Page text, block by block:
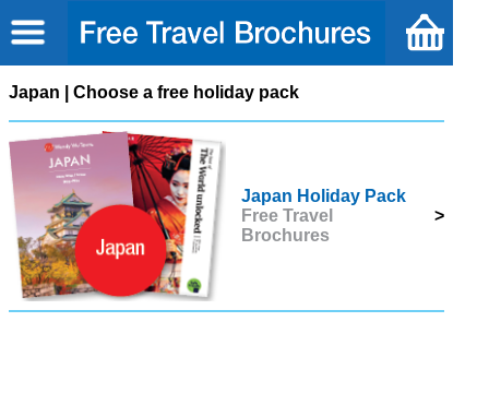
Japan | Choose a free holiday pack
Japan Holiday Pack
Free Travel
Brochures
>